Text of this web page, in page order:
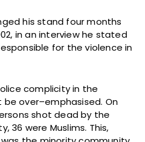
his stand four months
in an interview he stated
for the violence in
complicity in the
over–emphasised. On
shot dead by the
36 were Muslims. This,